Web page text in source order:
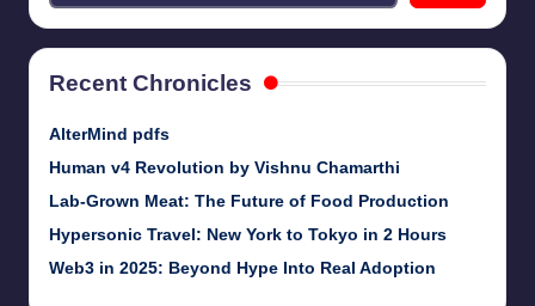
Recent Chronicles
AlterMind pdfs
Human v4 Revolution by Vishnu Chamarthi
Lab-Grown Meat: The Future of Food Production
Hypersonic Travel: New York to Tokyo in 2 Hours
Web3 in 2025: Beyond Hype Into Real Adoption